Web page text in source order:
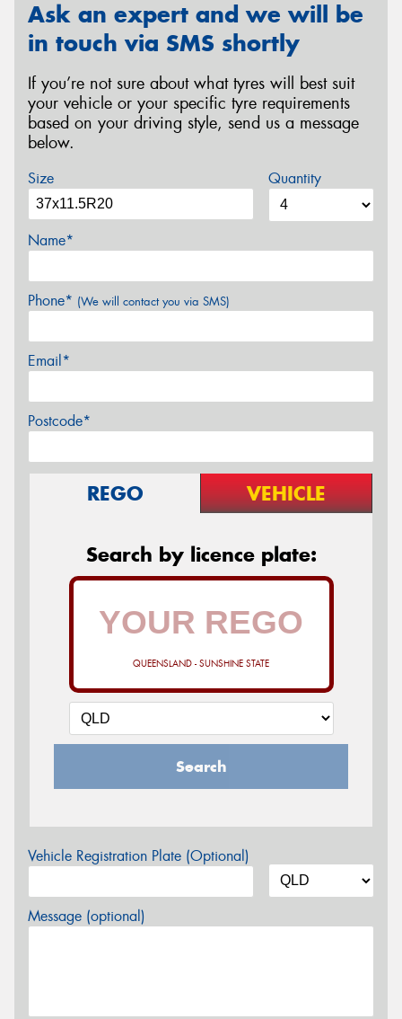
Ask an expert and we will be
in touch via SMS shortly
If you’re not sure about what tyres will best suit
your vehicle or your specific tyre requirements
based on your driving style, send us a message
below.
Size Quantity
Name*
Phone* (We will contact you via SMS)
Email*
Postcode*
REGO VEHICLE
Search by licence plate:
QUEENSLAND - SUNSHINE STATE
Search
Vehicle Registration Plate (Optional)
Message (optional)